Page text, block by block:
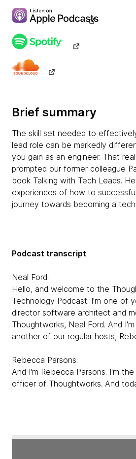
Brief summary
The skill set needed to
lead role can be markedly
you gain as an engineer. That
prompted our former colleague
book Talking with Tech Leads.
experiences of how to
journey towards becoming a tech
Podcast transcript
Neal Ford:
Hello, and welcome to the
Technology Podcast. I'm one of
director software architect and
Thoughtworks, Neal Ford. And
another of our regular hosts,
Rebecca Parsons:
And I'm Rebecca Parsons. I'm
officer of Thoughtworks. And